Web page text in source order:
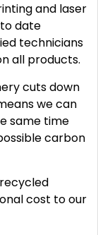
and laser
date
technicians
all products.
cuts down
we can
same time
carbon
cost to our